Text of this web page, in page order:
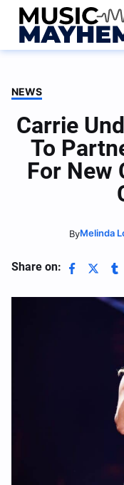
Skip
content
NEWS
Carrie
To
For New
ByMelinda
Share on: